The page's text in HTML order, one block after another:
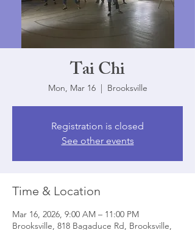
Tai Chi
Mon, Mar 16
  |
Brooksville
Registration is closed
See other events
Time & Location
Mar 16, 2026, 9:00 AM – 11:00 PM
Brooksville, 818 Bagaduce Rd, Brooksville,